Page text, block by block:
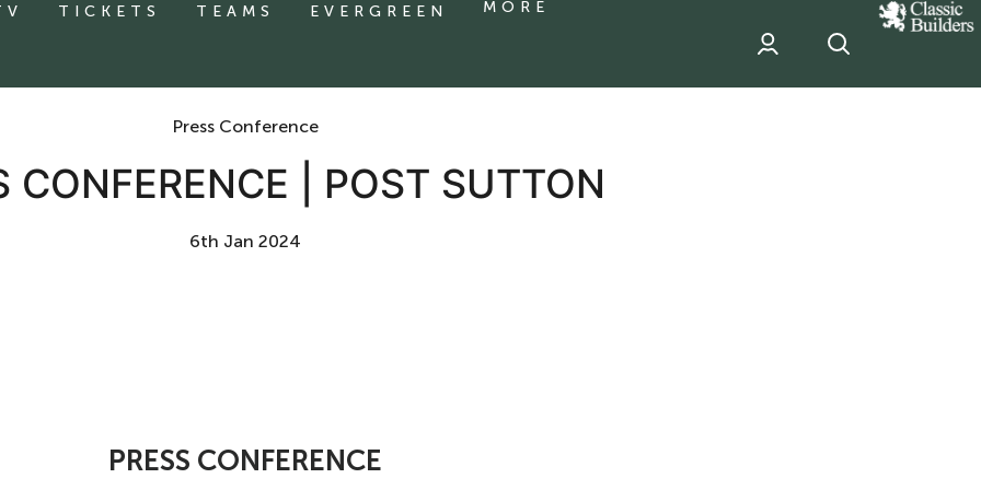
TICKETS TEAMS EVERGREEN MORE
classic
Builder
sponsor
Press Conference
CONFERENCE | POST SUTTON
6th Jan 2024
PRESS CONFERENCE